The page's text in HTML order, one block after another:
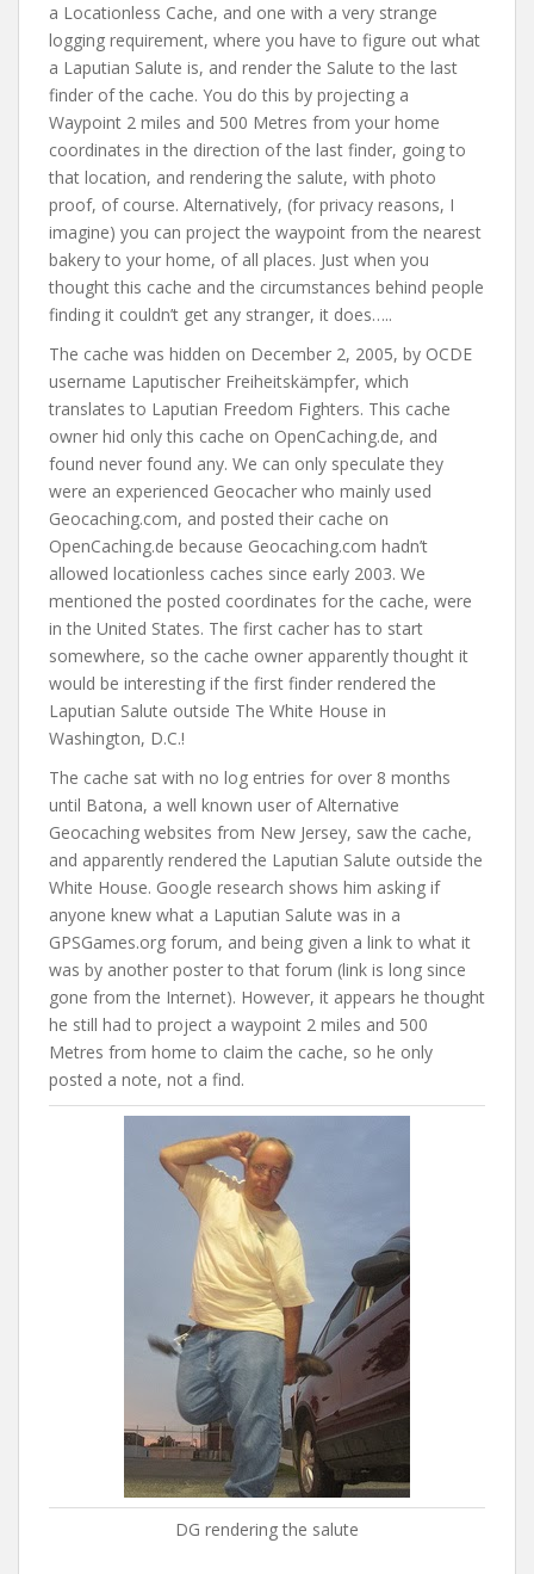
a Locationless Cache, and one with a very strange
logging requirement, where you have to figure out what
a Laputian Salute is, and render the Salute to the last
finder of the cache. You do this by projecting a
Waypoint 2 miles and 500 Metres from your home
coordinates in the direction of the last finder, going to
that location, and rendering the salute, with photo
proof, of course. Alternatively, (for privacy reasons, I
imagine) you can project the waypoint from the nearest
bakery to your home, of all places. Just when you
thought this cache and the circumstances behind people
finding it couldn’t get any stranger, it does…..
The cache was hidden on December 2, 2005, by OCDE
username Laputischer Freiheitskämpfer, which
translates to Laputian Freedom Fighters. This cache
owner hid only this cache on OpenCaching.de, and
found never found any. We can only speculate they
were an experienced Geocacher who mainly used
Geocaching.com, and posted their cache on
OpenCaching.de because Geocaching.com hadn’t
allowed locationless caches since early 2003. We
mentioned the posted coordinates for the cache, were
in the United States. The first cacher has to start
somewhere, so the cache owner apparently thought it
would be interesting if the first finder rendered the
Laputian Salute outside The White House in
Washington, D.C.!
The cache sat with no log entries for over 8 months
until Batona, a well known user of Alternative
Geocaching websites from New Jersey, saw the cache,
and apparently rendered the Laputian Salute outside the
White House. Google research shows him asking if
anyone knew what a Laputian Salute was in a
GPSGames.org forum, and being given a link to what it
was by another poster to that forum (link is long since
gone from the Internet). However, it appears he thought
he still had to project a waypoint 2 miles and 500
Metres from home to claim the cache, so he only
posted a note, not a find.
DG rendering the salute